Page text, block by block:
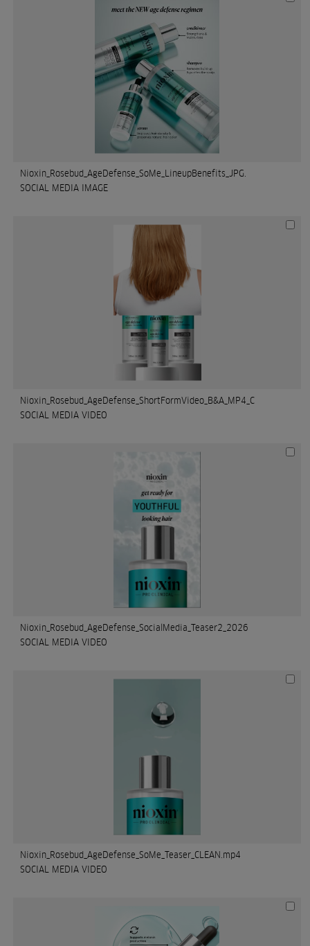
Nioxin_Rosebud_AgeDefense_SoMe_LineupBenefits_JPG.
SOCIAL MEDIA IMAGE
Nioxin_Rosebud_AgeDefense_ShortFormVideo_B&A_MP4_C
SOCIAL MEDIA VIDEO
Nioxin_Rosebud_AgeDefense_SocialMedia_Teaser2_2026
SOCIAL MEDIA VIDEO
Nioxin_Rosebud_AgeDefense_SoMe_Teaser_CLEAN.mp4
SOCIAL MEDIA VIDEO